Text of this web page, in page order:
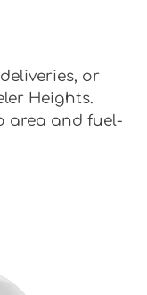
or
Heights.
area and fuel-